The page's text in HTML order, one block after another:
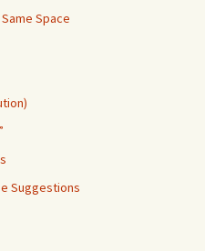
Space
Suggestions